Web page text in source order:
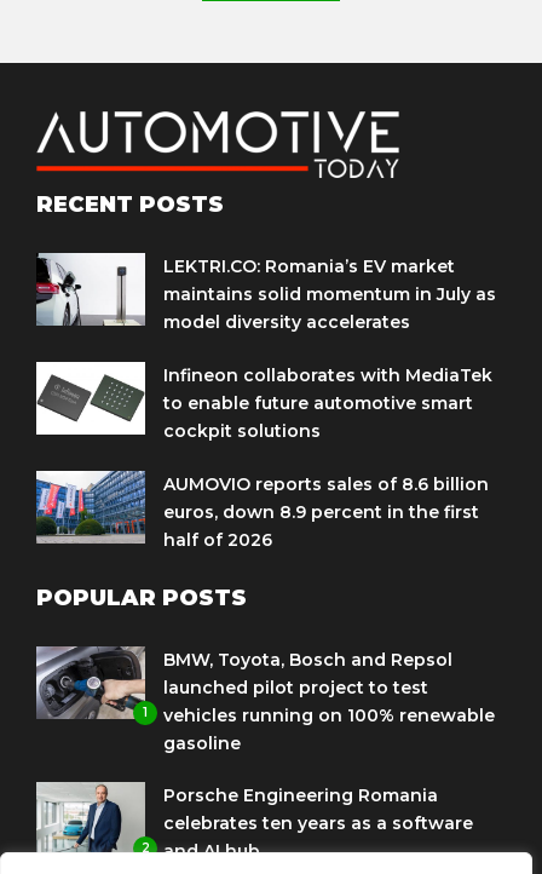
RECENT POSTS
LEKTRI.CO: Romania’s EV market
maintains solid momentum in July as
model diversity accelerates
Infineon collaborates with MediaTek
to enable future automotive smart
cockpit solutions
AUMOVIO reports sales of 8.6 billion
euros, down 8.9 percent in the first
half of 2026
POPULAR POSTS
1
BMW, Toyota, Bosch and Repsol
launched pilot project to test
vehicles running on 100% renewable
gasoline
2
Porsche Engineering Romania
celebrates ten years as a software
and AI hub